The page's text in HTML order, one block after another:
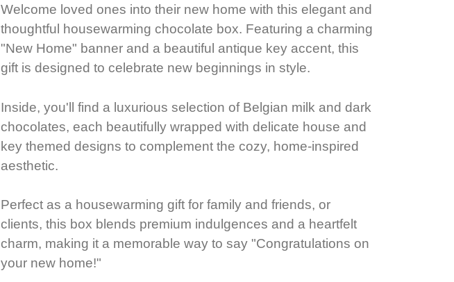
Welcome loved ones into their new home with this elegant and
thoughtful housewarming chocolate box. Featuring a charming
"New Home" banner and a beautiful antique key accent, this
gift is designed to celebrate new beginnings in style.
Inside, you'll find a luxurious selection of Belgian milk and dark
chocolates, each beautifully wrapped with delicate house and
key themed designs to complement the cozy, home-inspired
aesthetic.
Perfect as a housewarming gift for family and friends, or
clients, this box blends premium indulgences and a heartfelt
charm, making it a memorable way to say "Congratulations on
your new home!"